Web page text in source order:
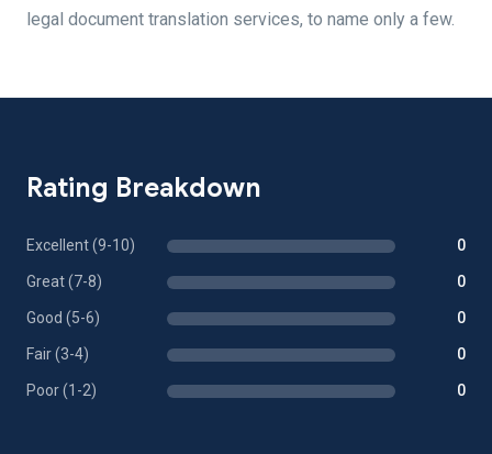
legal document translation services, to name only a few.
Rating Breakdown
Excellent (9-10) 0
Great (7-8) 0
Good (5-6) 0
Fair (3-4) 0
Poor (1-2) 0